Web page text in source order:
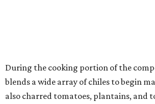
During the cooking portion of the
blends a wide array of chiles to begin
also charred tomatoes, plantains, and